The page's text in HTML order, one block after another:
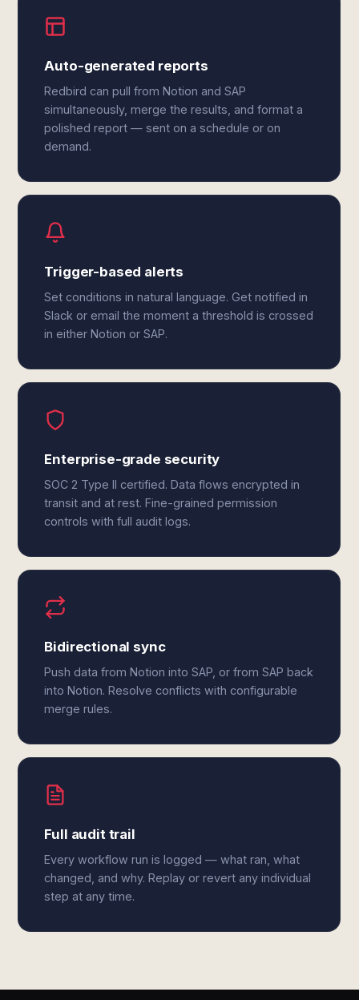
Auto-generated reports
Redbird can pull from Notion and SAP
simultaneously, merge the results, and format a
polished report — sent on a schedule or on
demand.
Trigger-based alerts
Set conditions in natural language. Get notified in
Slack or email the moment a threshold is crossed
in either Notion or SAP.
Enterprise-grade security
SOC 2 Type II certified. Data flows encrypted in
transit and at rest. Fine-grained permission
controls with full audit logs.
Bidirectional sync
Push data from Notion into SAP, or from SAP back
into Notion. Resolve conflicts with configurable
merge rules.
Full audit trail
Every workflow run is logged — what ran, what
changed, and why. Replay or revert any individual
step at any time.